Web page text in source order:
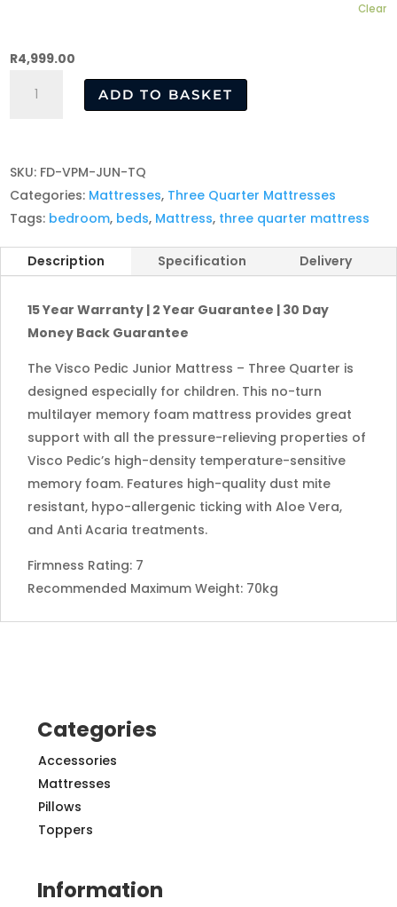
Clear
R4,999.00
Mattress
Quarter
quantity
ADD TO BASKET
SKU: FD-VPM-JUN-TQ
Categories: Mattresses, Three Quarter Mattresses
Tags: bedroom, beds, Mattress, three quarter mattress
Description Specification Delivery
15 Year Warranty | 2 Year Guarantee | 30 Day
Money Back Guarantee
The Visco Pedic Junior Mattress – Three Quarter is
designed especially for children. This no-turn
multilayer memory foam mattress provides great
support with all the pressure-relieving properties of
Visco Pedic’s high-density temperature-sensitive
memory foam. Features high-quality dust mite
resistant, hypo-allergenic ticking with Aloe Vera,
and Anti Acaria treatments.
Firmness Rating: 7
Recommended Maximum Weight: 70kg
Categories
Accessories
Mattresses
Pillows
Toppers
Information